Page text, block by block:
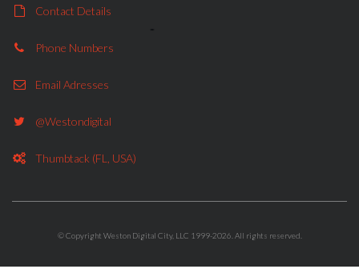
Contact Details
Phone Numbers
Email Adresses
@westondigital
Thumbtack (FL, USA)
© Copyright Weston Digital City, LLC 1999-2026. All rights reserved.